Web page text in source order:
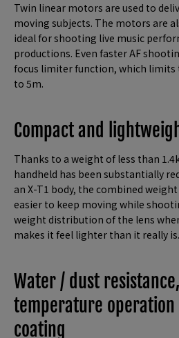
Twin linear motors are used to
moving subjects. The motors are
ideal for shooting live music
productions. Even faster AF
focus limiter function, which limits
to 5m.
Compact and
Thanks to a weight of less than
handheld has been substantially
an X-T1 body, the combined weight
easier to keep moving while
weight distribution of the lens
makes it feel lighter than it really is.
Water / dust
temperature
coating